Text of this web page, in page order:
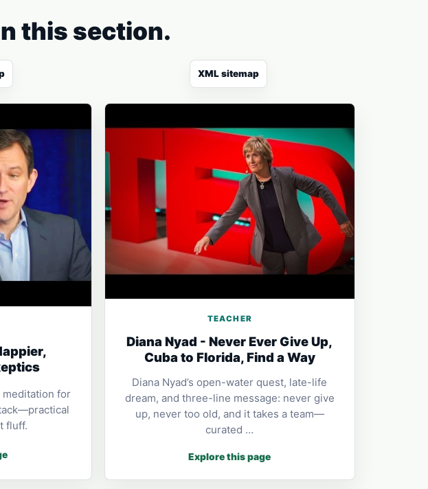
this section.
XML sitemap
meditation for
fluff.
TEACHER
Diana Nyad - Never Ever Give Up,
Cuba to Florida, Find a Way
Diana Nyad’s open-water quest, late-life
dream, and three-line message: never give
up, never too old, and it takes a team—
curated …
Explore this page